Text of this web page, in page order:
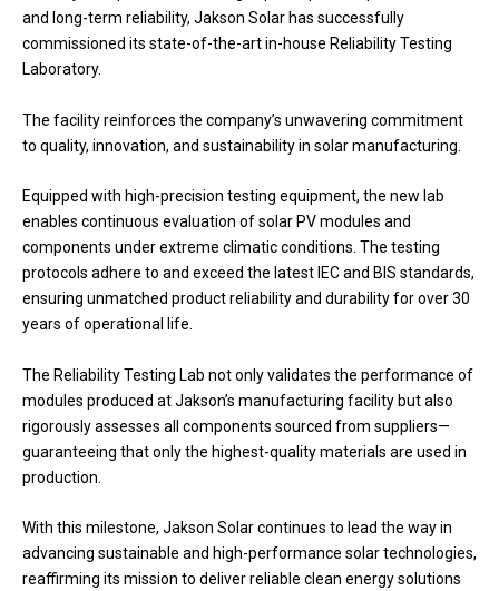
and long-term reliability, Jakson Solar has successfully
commissioned its state-of-the-art in-house Reliability Testing
Laboratory.
The facility reinforces the company’s unwavering commitment
to quality, innovation, and sustainability in solar manufacturing.
Equipped with high-precision testing equipment, the new lab
enables continuous evaluation of solar PV modules and
components under extreme climatic conditions. The testing
protocols adhere to and exceed the latest IEC and BIS standards,
ensuring unmatched product reliability and durability for over 30
years of operational life.
The Reliability Testing Lab not only validates the performance of
modules produced at Jakson’s manufacturing facility but also
rigorously assesses all components sourced from suppliers—
guaranteeing that only the highest-quality materials are used in
production.
With this milestone, Jakson Solar continues to lead the way in
advancing sustainable and high-performance solar technologies,
reaffirming its mission to deliver reliable clean energy solutions